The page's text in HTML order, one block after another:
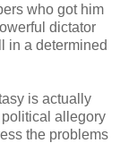
who got him
dictator
in a determined
is actually
political allegory
the problems